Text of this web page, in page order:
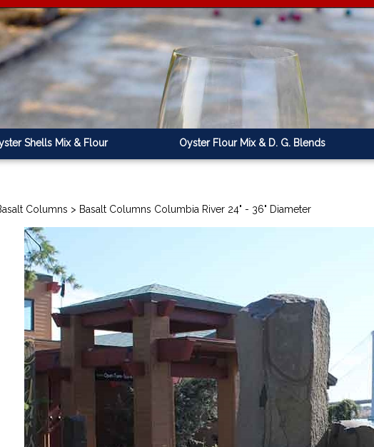
Shells Mix & Flour Oyster Flour Mix & D. G. Blends
Columns > Basalt Columns Columbia River 24" - 36" Diameter